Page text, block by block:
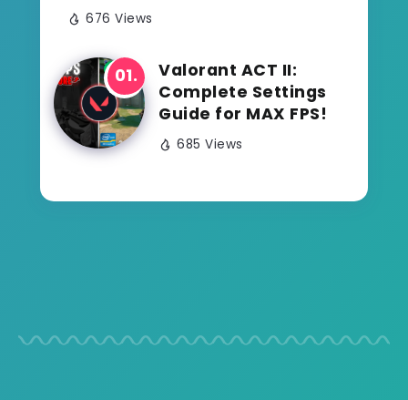
676 Views
Valorant ACT II:
Complete Settings
Guide for MAX FPS!
685 Views